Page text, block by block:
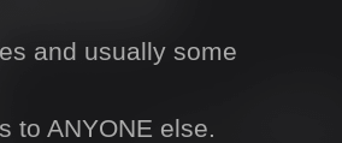
and usually some
to ANYONE else.